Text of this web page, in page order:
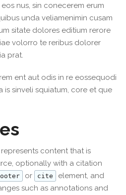
nus, sin conecerem erum
unda veliamenimin cusam
sitate dolores editium rerore
volorro te reribus dolorer
prat.
ent aut odis in re eossequodi
is sinveli squiatum, core et que
content that is
optionally with a citation
or cite
element, and
such as annotations and